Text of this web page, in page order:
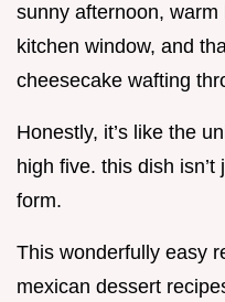
sunny afternoon,
kitchen window, and
cheesecake wafting
Honestly, it’s like the
high five. this dish
form.
This wonderfully easy
mexican dessert